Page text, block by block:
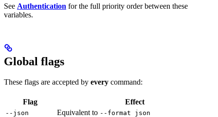
See Authentication for the full priority order between these
variables.
Global flags
These flags are accepted by every command:
Flag Effect
--json Equivalent to --format json